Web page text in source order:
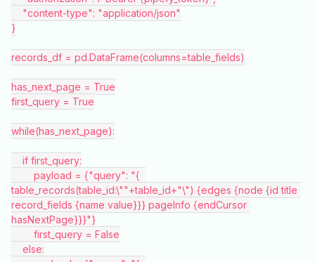
    "content-type": "application/json"
}
records_df = pd.DataFrame(columns=table_fields)
has_next_page = True
first_query = True
while(has_next_page):
    if first_query:
table_records(table_id:\""+table_id+"\") {edges {node {id title
record_fields {name value}}} pageInfo {endCursor
hasNextPage}}}"}
        first_query = False
    else: